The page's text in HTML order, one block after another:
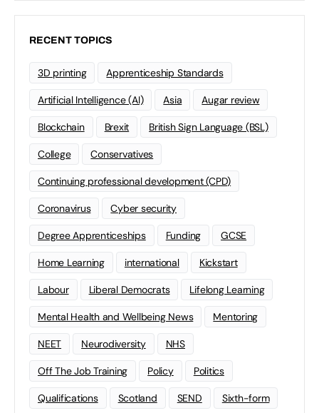
RECENT TOPICS
3D printing Apprenticeship Standards
Artificial Intelligence (AI) Asia Augar review
Blockchain Brexit British Sign Language (BSL)
College Conservatives
Continuing professional development (CPD)
Coronavirus Cyber security
Degree Apprenticeships Funding GCSE
Home Learning international Kickstart
Labour Liberal Democrats Lifelong Learning
Mental Health and Wellbeing News Mentoring
NEET Neurodiversity NHS
Off The Job Training Policy Politics
Qualifications Scotland SEND Sixth-form